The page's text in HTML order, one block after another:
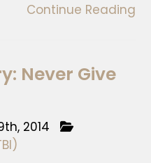
Continue Reading
Never Give
2014